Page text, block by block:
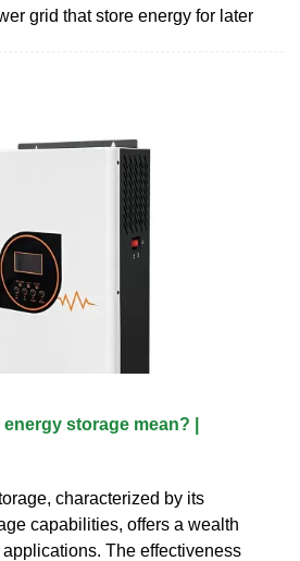
grid that store energy for later
storage mean? |
characterized by its
capabilities, offers a wealth
The effectiveness